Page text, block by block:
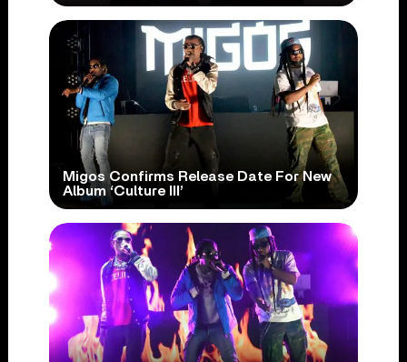
Migos Confirms Release Date For New
Album ‘Culture III’